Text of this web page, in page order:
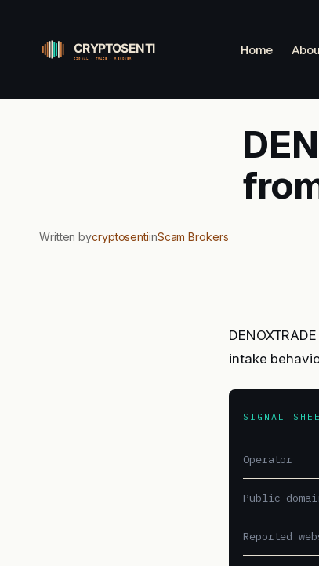
content
Home
Written bycryptosentiinScam Brokers
intake
SIGNAL
Operator
Public
Reported